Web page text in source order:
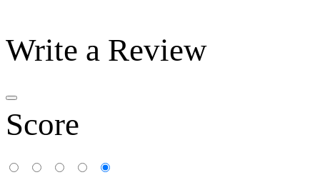
Write a Review
Score